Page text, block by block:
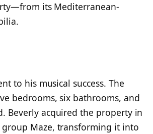
its Mediterranean-
to his musical success. The
bedrooms, six bathrooms, and
Beverly acquired the property in
group Maze, transforming it into